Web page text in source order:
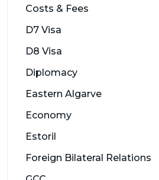
Costs & Fees
D7 Visa
D8 Visa
Diplomacy
Eastern Algarve
Economy
Estoril
Foreign Bilateral Relations